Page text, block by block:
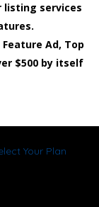
listing services
Ad, Top
$500 by itself
Your Plan